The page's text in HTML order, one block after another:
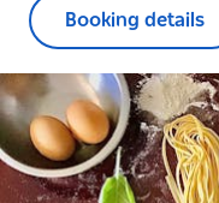
Booking details